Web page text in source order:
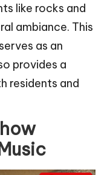
like rocks and
ambiance. This
as an
provides a
residents and